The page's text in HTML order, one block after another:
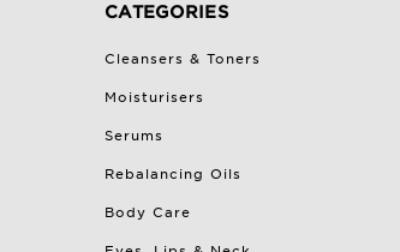
CATEGORIES
Cleansers & Toners
Moisturisers
Serums
Rebalancing Oils
Body Care